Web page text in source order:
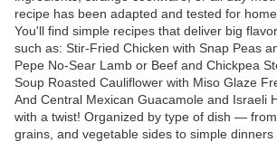
recipe has been adapted and tested for
You'll find simple recipes that deliver big
such as: Stir-Fried Chicken with Snap Peas
Pepe No-Sear Lamb or Beef and Chickpea
Soup Roasted Cauliflower with Miso Glaze
And Central Mexican Guacamole and Israeli
with a twist! Organized by type of dish — from
grains, and vegetable sides to simple